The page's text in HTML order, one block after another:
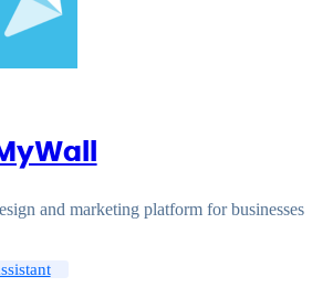
and marketing platform for businesses